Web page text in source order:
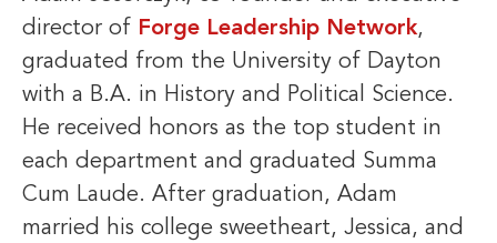
director of Forge Leadership Network,
graduated from the University of Dayton
with a B.A. in History and Political Science.
He received honors as the top student in
each department and graduated Summa
Cum Laude. After graduation, Adam
married his college sweetheart, Jessica, and